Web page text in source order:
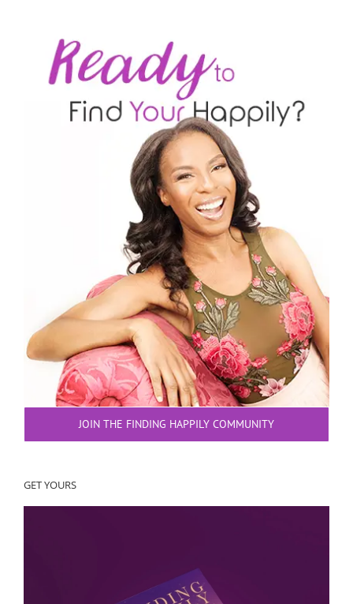
JOIN THE FINDING HAPPILY COMMUNITY
GET YOURS